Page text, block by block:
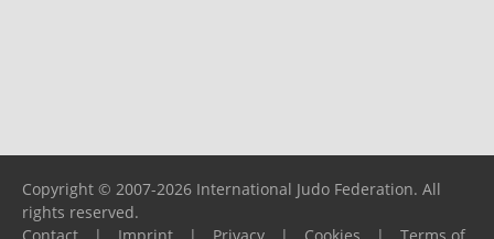
Copyright © 2007-2026 International Judo Federation. All
rights reserved.